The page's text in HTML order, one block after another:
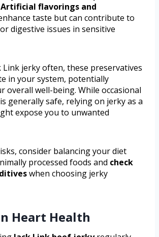
Artificial flavorings and
taste but can contribute to
digestive issues in sensitive
Link jerky often, these preservatives
in your system, potentially
overall well-being. While occasional
generally safe, relying on jerky as a
expose you to unwanted
consider balancing your diet
processed foods and check
when choosing jerky
Heart Health